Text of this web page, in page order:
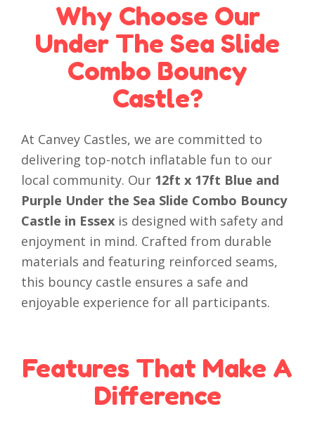
Why Choose Our
Under The Sea Slide
Combo Bouncy
Castle?
At Canvey Castles, we are committed to
delivering top-notch inflatable fun to our
local community. Our 12ft x 17ft Blue and
Purple Under the Sea Slide Combo Bouncy
Castle in Essex is designed with safety and
enjoyment in mind. Crafted from durable
materials and featuring reinforced seams,
this bouncy castle ensures a safe and
enjoyable experience for all participants.
Features That Make A
Difference